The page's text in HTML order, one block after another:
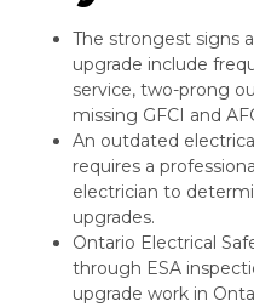
The strongest signs
upgrade include
service, two-prong
missing GFCI and
An outdated
requires a
electrician to
upgrades.
Ontario Electrical
through ESA
upgrade work in